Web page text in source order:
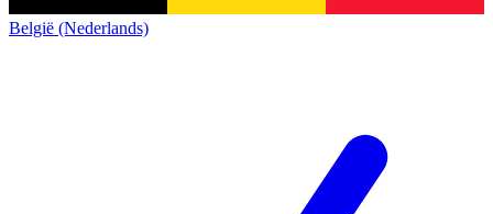
België (Nederlands)